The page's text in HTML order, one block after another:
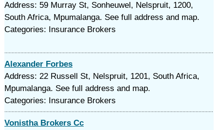
Address: 59 Murray St, Sonheuwel, Nelspruit, 1200,
South Africa, Mpumalanga. See full address and map.
Categories: Insurance Brokers
Alexander Forbes
Address: 22 Russell St, Nelspruit, 1201, South Africa,
Mpumalanga. See full address and map.
Categories: Insurance Brokers
Vonistha Brokers Cc